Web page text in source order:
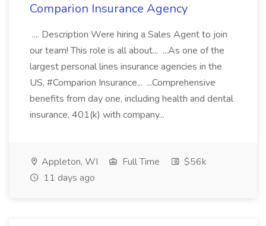
Comparion Insurance Agency
.... Description Were hiring a Sales Agent to join
our team! This role is all about... ...As one of the
largest personal lines insurance agencies in the
US, #Comparion Insurance... ...Comprehensive
benefits from day one, including health and dental
insurance, 401(k) with company...
Appleton, WI Full Time
$56k
11 days ago